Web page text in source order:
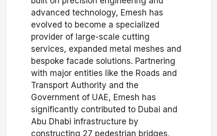
advanced technology, Emesh has
evolved to become a specialized
provider of large-scale cutting
services, expanded metal meshes and
bespoke facade solutions. Partnering
with major entities like the Roads and
Transport Authority and the
Government of UAE, Emesh has
significantly contributed to Dubai and
Abu Dhabi infrastructure by
constructing 27 pedestrian bridges,